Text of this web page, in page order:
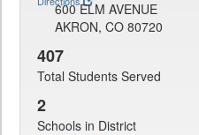
600 ELM AVENUE
AKRON, CO 80720
407
Total Students Served
2
Schools in District